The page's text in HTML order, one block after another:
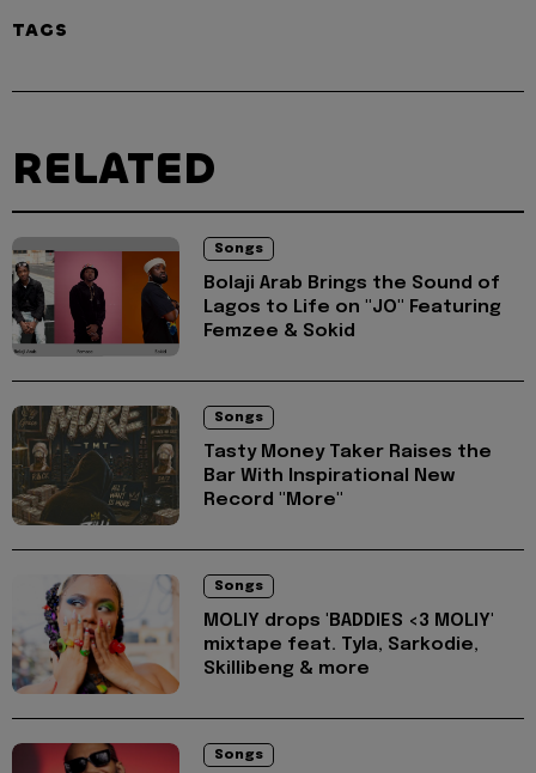
TAGS
RELATED
Songs
Bolaji Arab Brings the Sound of
Lagos to Life on "JO" Featuring
Femzee & Sokid
Songs
Tasty Money Taker Raises the
Bar With Inspirational New
Record "More"
Songs
MOLIY drops 'BADDIES <3 MOLIY'
mixtape feat. Tyla, Sarkodie,
Skillibeng & more
Songs